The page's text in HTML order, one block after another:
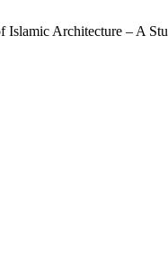
Islamic Architecture – A